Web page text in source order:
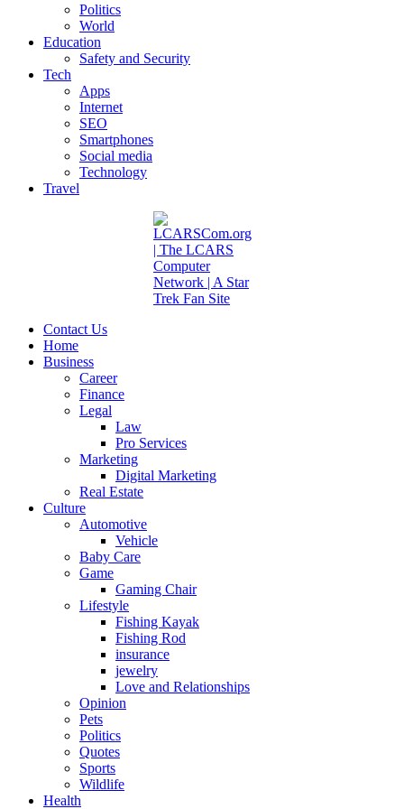
Politics
World
Education
Safety and Security
Tech
Apps
Internet
SEO
Smartphones
Social media
Technology
Travel
Contact Us
Home
Business
Career
Finance
Legal
Law
Pro Services
Marketing
Digital Marketing
Real Estate
Culture
Automotive
Vehicle
Baby Care
Game
Gaming Chair
Lifestyle
Fishing Kayak
Fishing Rod
insurance
jewelry
Love and Relationships
Opinion
Pets
Politics
Quotes
Sports
Wildlife
Health